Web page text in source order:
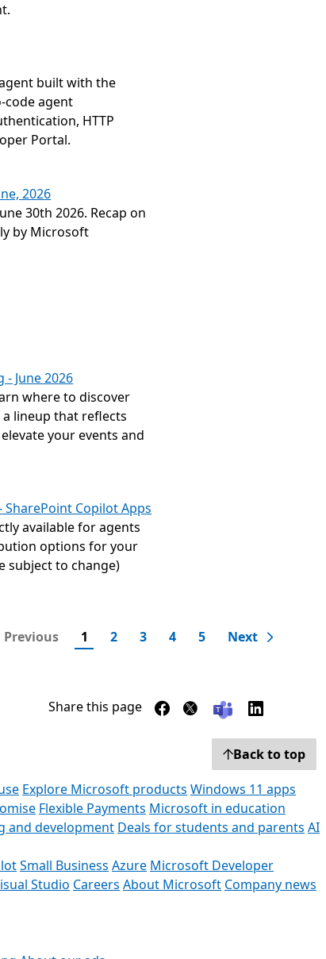
built with the
code agent
HTTP
Portal.
2026
30th 2026. Recap on
by Microsoft
June 2026
where to discover
lineup that reflects
your events and
Copilot Apps
available for agents
options for your
subject to change)
Previous
1 2 3 4 5 Next
Share this page
Back to top
Explore Microsoft products Windows 11 apps
Flexible Payments Microsoft in education
and development Deals for students and parents AI
Small Business Azure Microsoft Developer
Studio Careers About Microsoft Company news